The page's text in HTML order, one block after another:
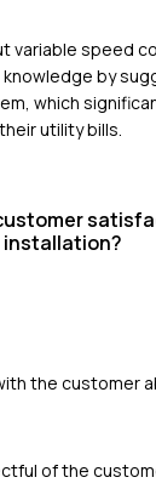
variable speed
by
which
utility bills.
the customer
of the